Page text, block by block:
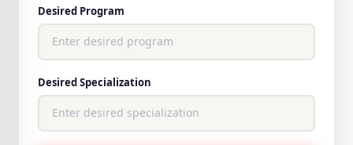
Desired Program
Desired Specialization